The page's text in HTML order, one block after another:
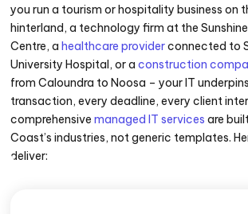
you run a tourism or hospitality business on
hinterland, a technology firm at the
Centre, ahealthcare providerconnected to
University Hospital, or aconstruction
from Caloundra to Noosa – your IT
transaction, every deadline, every client
comprehensivemanaged IT services are
Coast’s industries, not generic templates.
deliver: